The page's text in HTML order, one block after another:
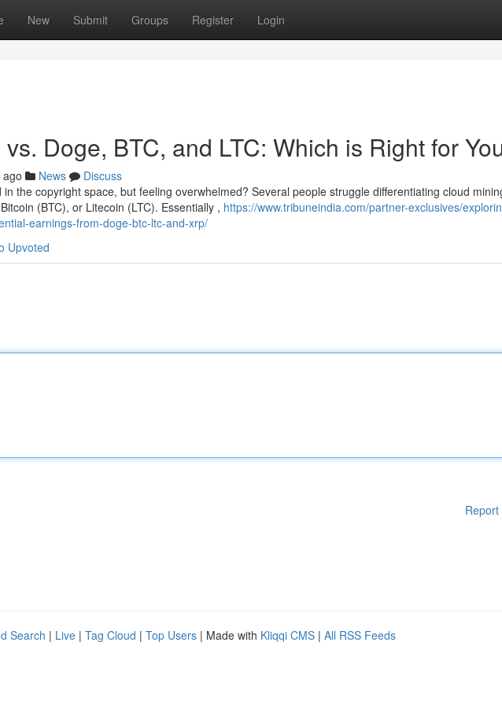
New Submit Groups Register Login
Doge, BTC, and LTC: Which is Right for
News
Discuss
the copyright space, but feeling overwhelmed? Several people struggle differentiating cloud
(BTC), or Litecoin (LTC). Essentially , https://www.tribuneindia.com/partner-exclusives/
earnings-from-doge-btc-ltc-and-xrp/
Upvoted
Report
Search | Live | Tag Cloud | Top Users | Made with Kliqqi CMS | All RSS Feeds